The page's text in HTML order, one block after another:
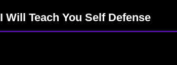
I Will Teach You Self Defense